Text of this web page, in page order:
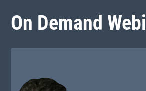
On Demand